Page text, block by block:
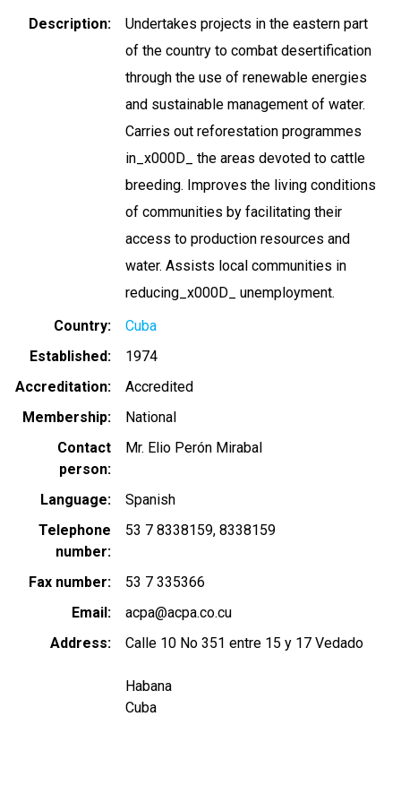
Description
Undertakes projects in the eastern part
of the country to combat desertification
through the use of renewable energies
and sustainable management of water.
Carries out reforestation programmes
in_x000D_ the areas devoted to cattle
breeding. Improves the living conditions
of communities by facilitating their
access to production resources and
water. Assists local communities in
reducing_x000D_ unemployment.
Country
Cuba
Established
1974
Accreditation
Accredited
Membership
National
Contact
person
Mr. Elio Perón Mirabal
Language
Spanish
Telephone
number
53 7 8338159 8338159
Fax number
53 7 335366
Email
acpa@acpa.co.cu
Address
Calle 10 No 351 entre 15 y 17 Vedado
Habana
Cuba